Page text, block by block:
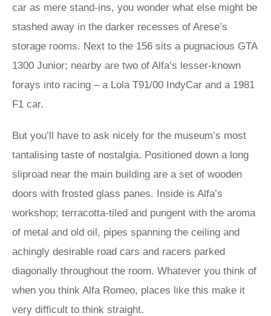
car as mere stand-ins, you wonder what else might be
stashed away in the darker recesses of Arese’s
storage rooms. Next to the 156 sits a pugnacious GTA
1300 Junior; nearby are two of Alfa’s lesser-known
forays into racing – a Lola T91/00 IndyCar and a 1981
F1 car.
But you’ll have to ask nicely for the museum’s most
tantalising taste of nostalgia. Positioned down a long
sliproad near the main building are a set of wooden
doors with frosted glass panes. Inside is Alfa’s
workshop; terracotta-tiled and pungent with the aroma
of metal and old oil, pipes spanning the ceiling and
achingly desirable road cars and racers parked
diagonally throughout the room. Whatever you think of
when you think Alfa Romeo, places like this make it
very difficult to think straight.